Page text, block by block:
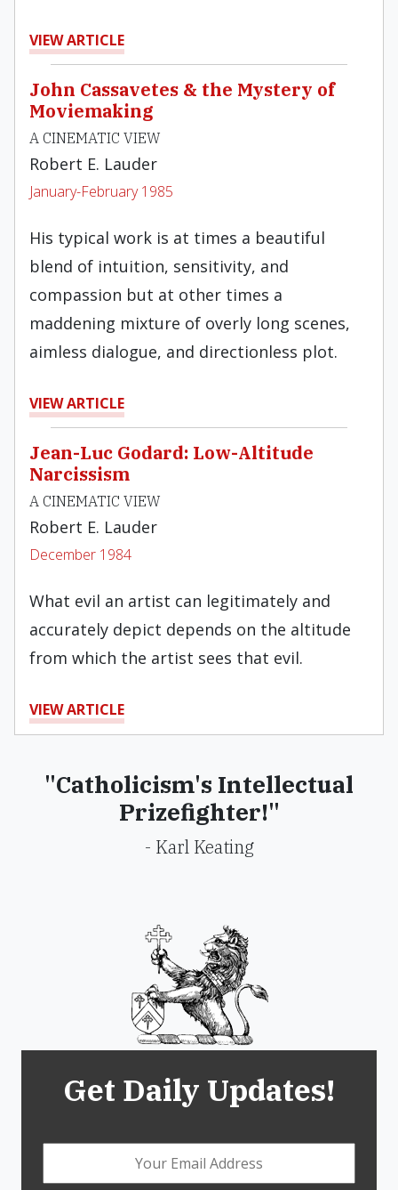
VIEW ARTICLE
John Cassavetes & the Mystery of
Moviemaking
A CINEMATIC VIEW
Robert E. Lauder
January-February 1985
His typical work is at times a beautiful
blend of intuition, sensitivity, and
compassion but at other times a
maddening mixture of overly long scenes,
aimless dialogue, and directionless plot.
VIEW ARTICLE
Jean-Luc Godard: Low-Altitude
Narcissism
A CINEMATIC VIEW
Robert E. Lauder
December 1984
What evil an artist can legitimately and
accu­rately depict depends on the altitude
from which the artist sees that evil.
VIEW ARTICLE
"Catholicism's Intellectual
Prizefighter!"
- Karl Keating
Get Daily Updates!